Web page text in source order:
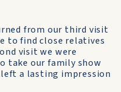
from our third visit
to find close relatives
visit we were
take our family show
a lasting impression